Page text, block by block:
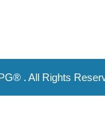
. All Rights